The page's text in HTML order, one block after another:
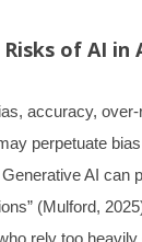
of AI in
accuracy,
perpetuate
AI can
(Mulford,
rely too heavily